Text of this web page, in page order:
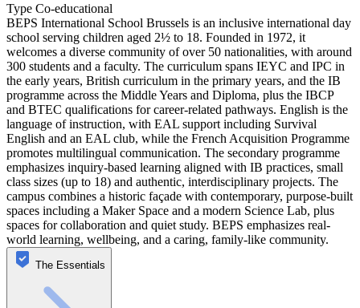
Type Co-educational
BEPS International School Brussels is an inclusive international day
school serving children aged 2½ to 18. Founded in 1972, it
welcomes a diverse community of over 50 nationalities, with around
300 students and a faculty. The curriculum spans IEYC and IPC in
the early years, British curriculum in the primary years, and the IB
programme across the Middle Years and Diploma, plus the IBCP
and BTEC qualifications for career-related pathways. English is the
language of instruction, with EAL support including Survival
English and an EAL club, while the French Acquisition Programme
promotes multilingual communication. The secondary programme
emphasizes inquiry-based learning aligned with IB practices, small
class sizes (up to 18) and authentic, interdisciplinary projects. The
campus combines a historic façade with contemporary, purpose-built
spaces including a Maker Space and a modern Science Lab, plus
spaces for collaboration and quiet study. BEPS emphasizes real-
world learning, wellbeing, and a caring, family-like community.
The Essentials